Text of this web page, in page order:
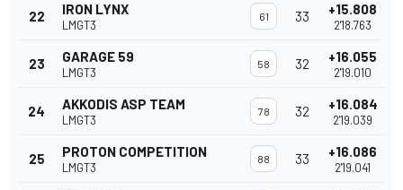
22 IRON LYNX
LMGT3
61 33 +15.808
2'18.763
23 GARAGE 59
LMGT3
58 32 +16.055
2'19.010
24 AKKODIS ASP TEAM
LMGT3
78 32 +16.084
2'19.039
25 PROTON COMPETITION
LMGT3
88 33 +16.086
2'19.041